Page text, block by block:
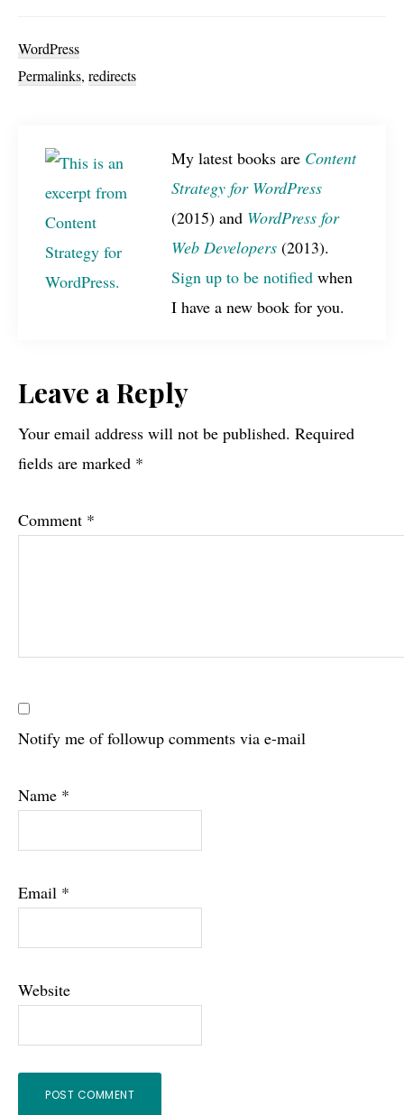
WordPress
Permalinks, redirects
My latest books are Content
Strategy for WordPress
(2015) and WordPress for
Web Developers (2013).
Sign up to be notified when
I have a new book for you.
Reader
Interactions
Leave a Reply
Your email address will not be published. Required
fields are marked *
Comment *
Notify me of followup comments via e-mail
Name *
Email *
Website